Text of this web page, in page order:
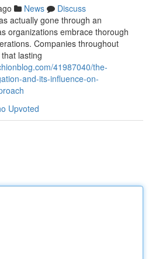
News
Discuss
actually gone through an
organizations embrace thorough
Companies throughout
lasting
41987040/the-
and-its-influence-on-
Upvoted